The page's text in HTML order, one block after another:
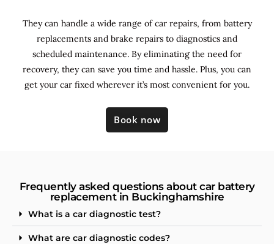
They can handle a wide range of car repairs, from battery
replacements and brake repairs to diagnostics and
scheduled maintenance. Byeliminating the need for
recovery, they can save you time and hassle. Plus, you can
get your car fixed wherever it’s most convenient for you.
Book now
Frequently asked questions about car battery
replacement in Buckinghamshire
What is a car diagnostic test?
What are car diagnostic codes?